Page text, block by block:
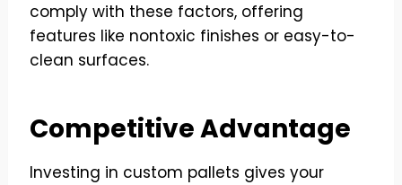
comply with these factors, offering
features like nontoxic finishes or easy-to-
clean surfaces.
Competitive Advantage
Investing in custom pallets gives your